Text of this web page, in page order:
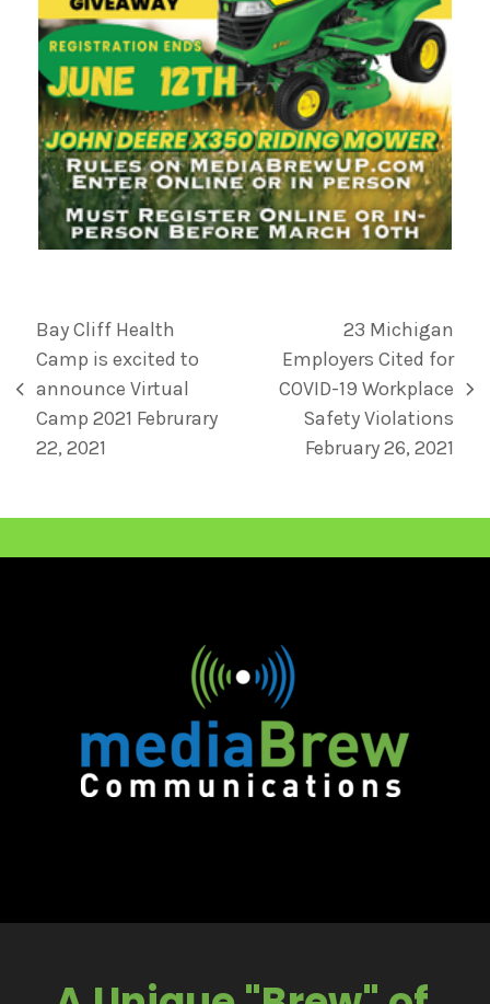
Bay Cliff Health
Camp is excited to
announce Virtual
Camp 2021 Februrary
22, 2021
23 Michigan
Employers Cited for
COVID-19 Workplace
Safety Violations
February 26, 2021